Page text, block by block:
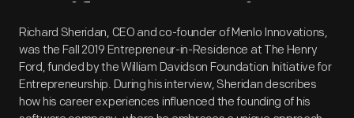
Artifact Overview
Richard Sheridan, CEO and co-founder of Menlo Innovations,
was the Fall 2019 Entrepreneur-in-Residence at The Henry
Ford, funded by the William Davidson Foundation Initiative for
Entrepreneurship. During his interview, Sheridan describes
how his career experiences influenced the founding of his